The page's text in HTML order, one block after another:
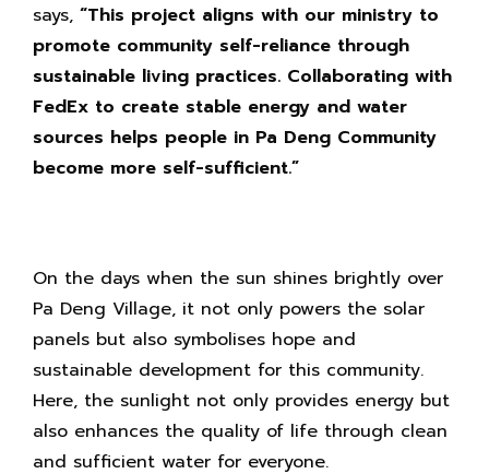
says, “This project aligns with our ministry to
promote community self-reliance through
sustainable living practices. Collaborating with
FedEx to create stable energy and water
sources helps people in Pa Deng Community
become more self-sufficient.”
On the days when the sun shines brightly over
Pa Deng Village, it not only powers the solar
panels but also symbolises hope and
sustainable development for this community.
Here, the sunlight not only provides energy but
also enhances the quality of life through clean
and sufficient water for everyone.